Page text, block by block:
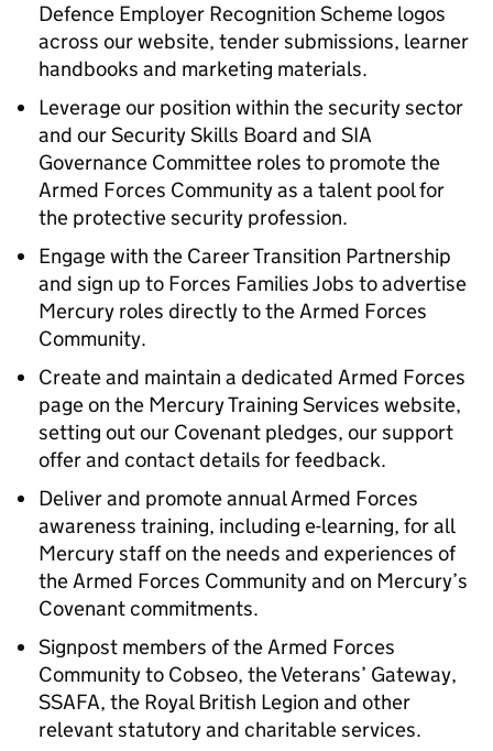
Defence Employer Recognition Scheme logos
across our website, tender submissions, learner
handbooks and marketing materials.
Leverage our position within the security sector
and our Security Skills Board and SIA
Governance Committee roles to promote the
Armed Forces Community as a talent pool for
the protective security profession.
Engage with the Career Transition Partnership
and sign up to Forces Families Jobs to advertise
Mercury roles directly to the Armed Forces
Community.
Create and maintain a dedicated Armed Forces
page on the Mercury Training Services website,
setting out our Covenant pledges, our support
offer and contact details for feedback.
Deliver and promote annual Armed Forces
awareness training, including e-learning, for all
Mercury staff on the needs and experiences of
the Armed Forces Community and on Mercury’s
Covenant commitments.
Signpost members of the Armed Forces
Community to Cobseo, the Veterans’ Gateway,
SSAFA, the Royal British Legion and other
relevant statutory and charitable services.